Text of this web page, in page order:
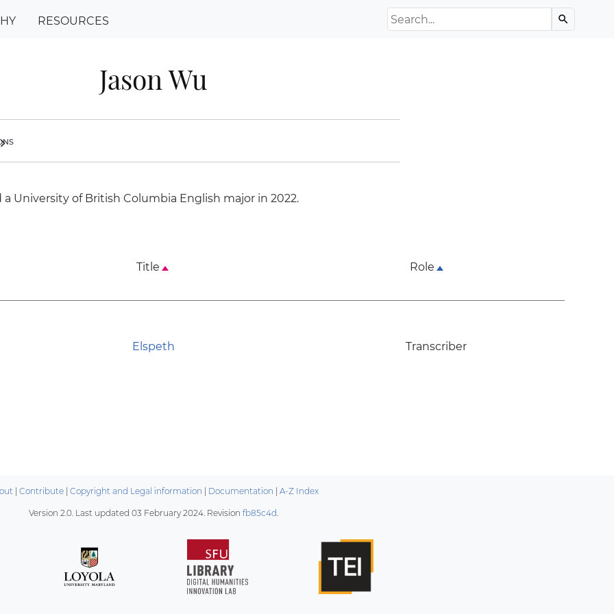
RESOURCES Search the Archive search
Jason Wu
University of British Columbia English major in 2022.
Title Role
Elspeth Transcriber
Contribute Copyright and Legal information Documentation A-Z Index
Version 2.0. Last updated 03 February 2024 . Revision fb85c4d